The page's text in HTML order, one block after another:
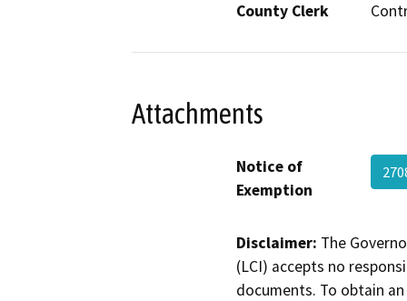
County Clerk
Attachments
Notice of
Exemption
Disclaimer: The
(LCI) accepts no
documents. To obtain